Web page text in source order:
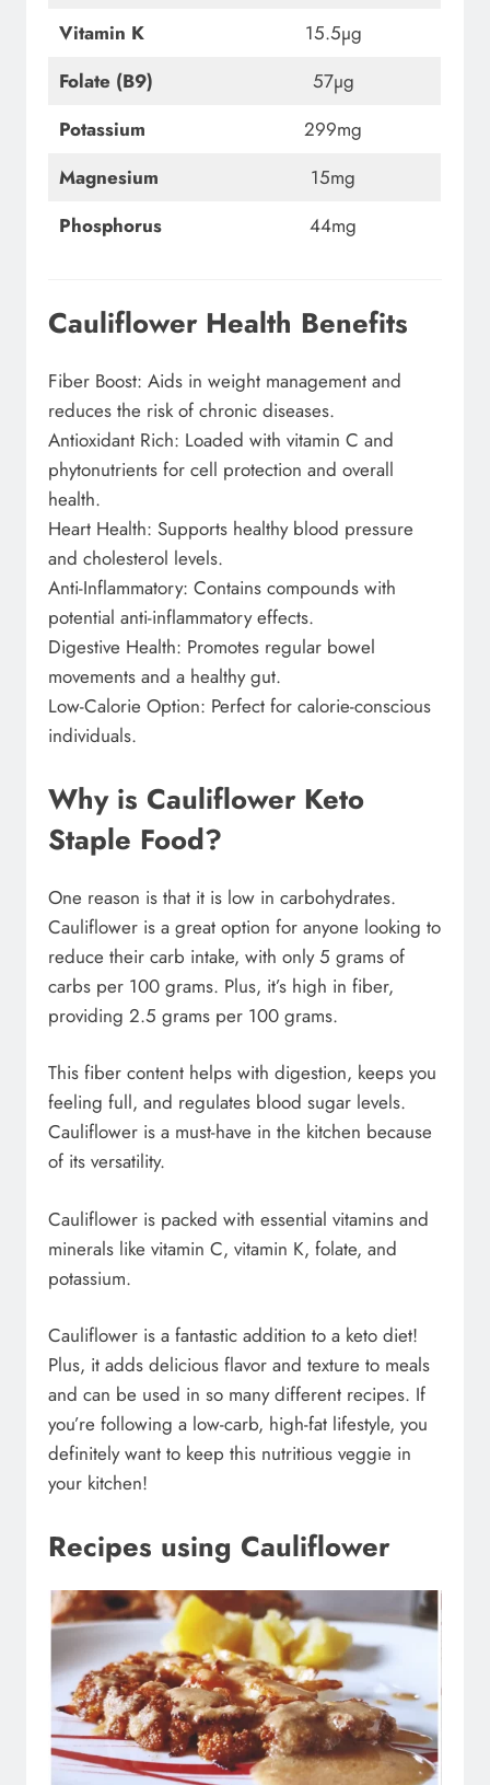
Vitamin K
15.5µg
Folate (B9)
57µg
Potassium
299mg
Magnesium
15mg
Phosphorus
44mg
Cauliflower Health Benefits
Fiber Boost: Aids in weight management and
reduces the risk of chronic diseases.
Antioxidant Rich: Loaded with vitamin C and
phytonutrients for cell protection and overall
health.
Heart Health: Supports healthy blood pressure
and cholesterol levels.
Anti-Inflammatory: Contains compounds with
potential anti-inflammatory effects.
Digestive Health: Promotes regular bowel
movements and a healthy gut.
Low-Calorie Option: Perfect for calorie-conscious
individuals.
Why is Cauliflower Keto
Staple Food?
One reason is that it is low in carbohydrates.
Cauliflower is a great option for anyone looking to
reduce their carb intake, with only 5 grams of
carbs per 100 grams. Plus, it’s high in fiber,
providing 2.5 grams per 100 grams.
This fiber content helps with digestion, keeps you
feeling full, and regulates blood sugar levels.
Cauliflower is a must-have in the kitchen because
of its versatility.
Cauliflower is packed with essential vitamins and
minerals like vitamin C, vitamin K, folate, and
potassium.
Cauliflower is a fantastic addition to a keto diet!
Plus, it adds delicious flavor and texture to meals
and can be used in so many different recipes. If
you’re following a low-carb, high-fat lifestyle, you
definitely want to keep this nutritious veggie in
your kitchen!
Recipes using Cauliflower